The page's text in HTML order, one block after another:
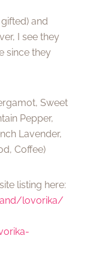
and
I see they
since they
Sweet
Pepper,
Lavender,
Coffee)
listing here:
lovorika/